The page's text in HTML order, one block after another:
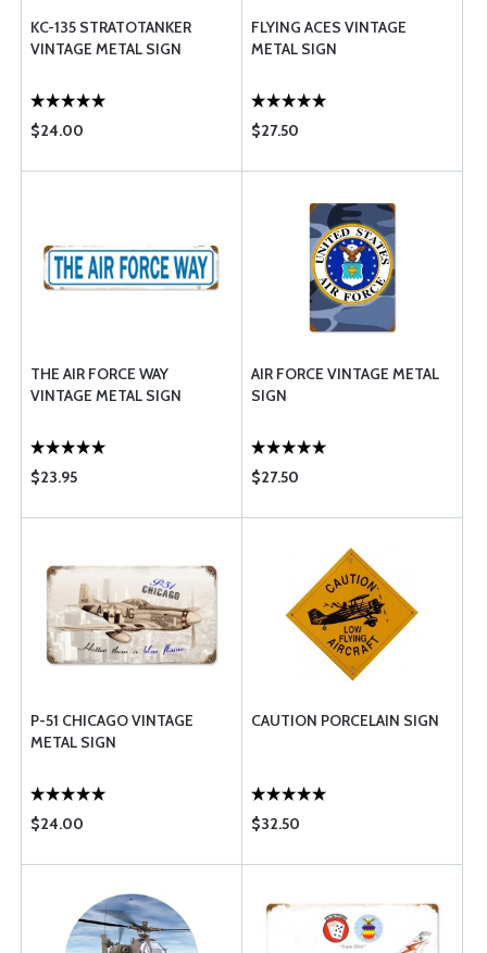
KC-135 STRATOTANKER
VINTAGE METAL SIGN
$24.00
FLYING ACES VINTAGE
METAL SIGN
$27.50
THE AIR FORCE WAY
VINTAGE METAL SIGN
$23.95
AIR FORCE VINTAGE METAL
SIGN
$27.50
P-51 CHICAGO VINTAGE
METAL SIGN
$24.00
CAUTION PORCELAIN SIGN
$32.50